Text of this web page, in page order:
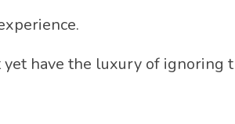
have the luxury of ignoring